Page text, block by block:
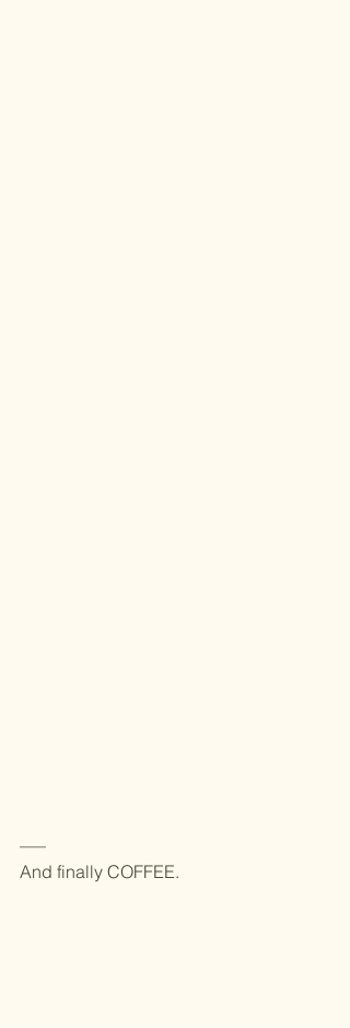
—–
And finally COFFEE.